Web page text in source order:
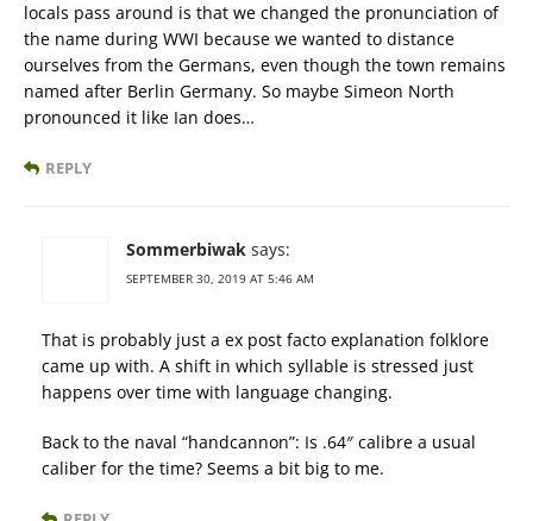
locals pass around is that we changed the pronunciation of
the name during WWI because we wanted to distance
ourselves from the Germans, even though the town remains
named after Berlin Germany. So maybe Simeon North
pronounced it like Ian does…
REPLY
Sommerbiwak says:
SEPTEMBER 30, 2019 AT 5:46 AM
That is probably just a ex post facto explanation folklore
came up with. A shift in which syllable is stressed just
happens over time with language changing.
Back to the naval “handcannon”: Is .64″ calibre a usual
caliber for the time? Seems a bit big to me.